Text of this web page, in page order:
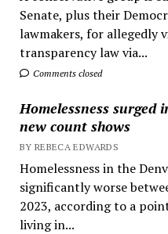
Senate, plus their
lawmakers, for allegedly
transparency law via...
Comments closed
Homelessness surged
new count shows
BY REBECA EDWARDS
Homelessness in the
significantly worse
2023, according to a
living in...